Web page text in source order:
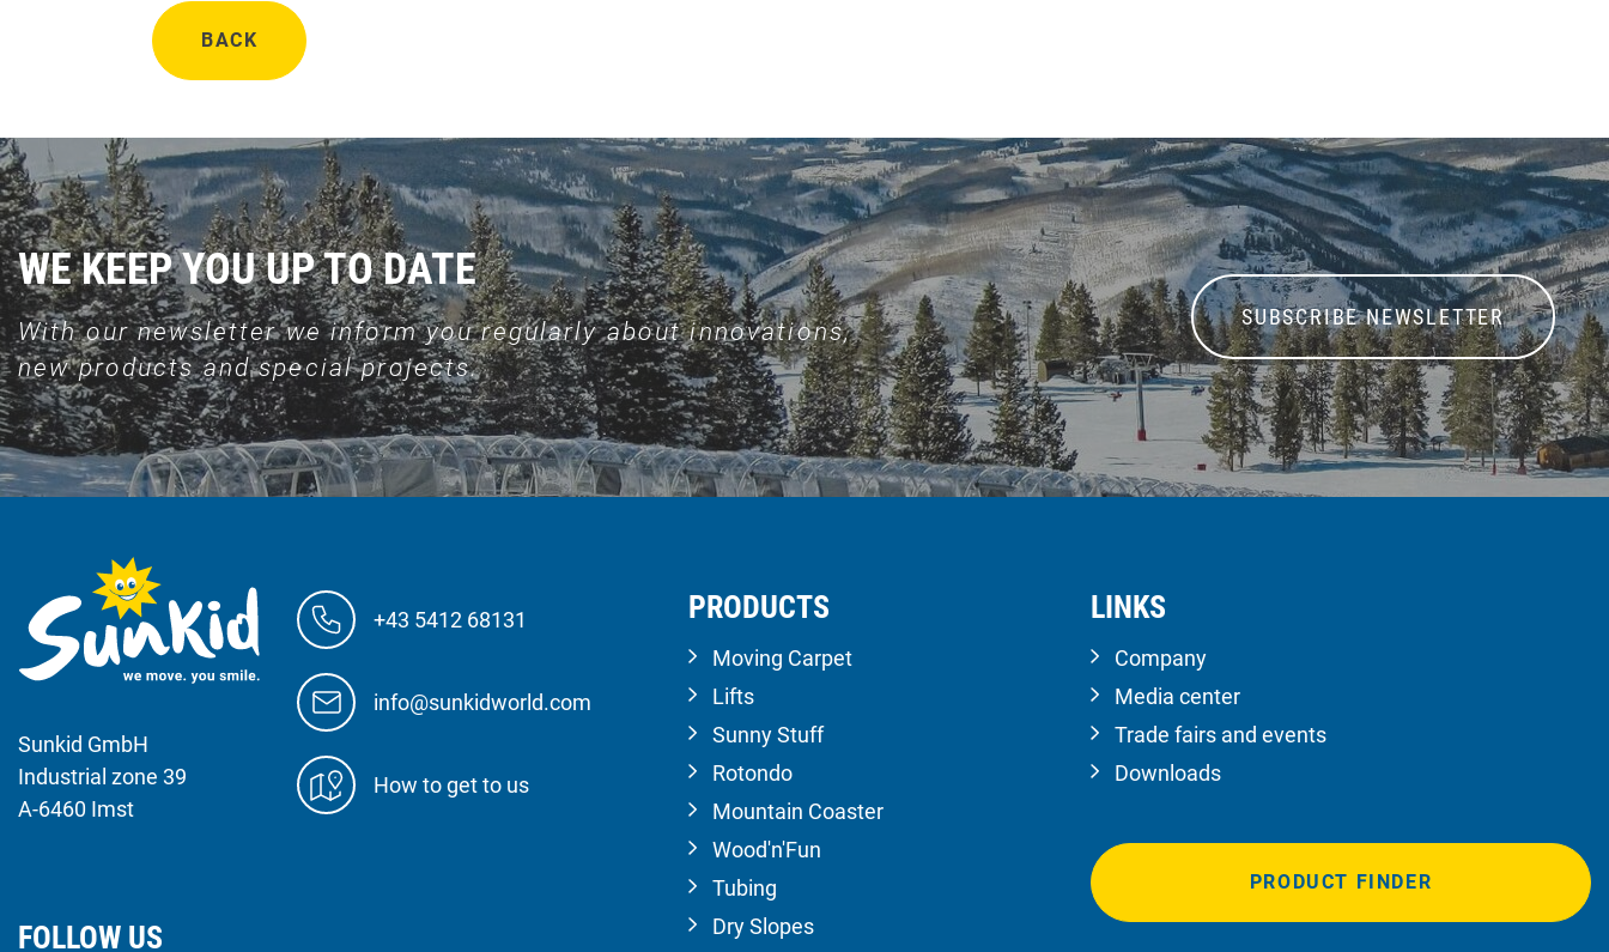
BACK
WE KEEP YOU UP TO DATE
With our newsletter we inform you regularly about innovations,
new products and special projects.
SUBSCRIBE NEWSLETTER
Sunkid GmbH
Industrial zone 39
A-6460 Imst
+43 5412 68131
info@sunkidworld.com
How to get to us
FOLLOW US
PRODUCTS
Moving Carpet
Lifts
Sunny Stuff
Rotondo
Mountain Coaster
Wood'n'Fun
Tubing
Dry Slopes
LINKS
Company
Media center
Trade fairs and events
Downloads
PRODUCT FINDER